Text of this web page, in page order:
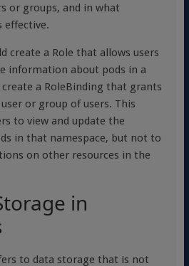
or groups, and in what
effective.
create a Role that allows users
information about pods in a
a RoleBinding that grants
or group of users. This
to view and update the
in that namespace, but not to
on other resources in the
in
to data storage that is not